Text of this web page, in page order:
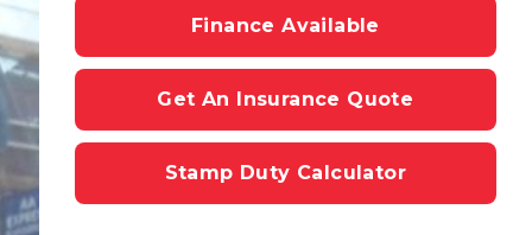
Finance Available
Get An Insurance Quote
Stamp Duty Calculator